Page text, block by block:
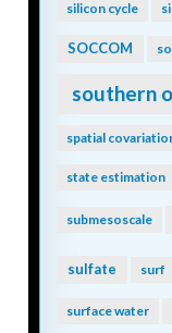
silicon cycle
SOCCOM
southern
spatial
state estimation
submesoscale
sulfate surf
surface water